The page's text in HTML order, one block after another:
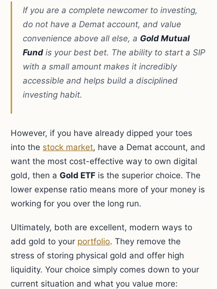
If you are a complete newcomer to investing,
do not have a Demat account, and value
convenience above all else, a Gold Mutual
Fund is your best bet. The ability to start a SIP
with a small amount makes it incredibly
accessible and helps build a disciplined
investing habit.
However, if you have already dipped your toes
into the stock market, have a Demat account, and
want the most cost-effective way to own digital
gold, then a Gold ETF is the superior choice. The
lower expense ratio means more of your money is
working for you over the long run.
Ultimately, both are excellent, modern ways to
add gold to your portfolio. They remove the
stress of storing physical gold and offer high
liquidity. Your choice simply comes down to your
current situation and what you value more: